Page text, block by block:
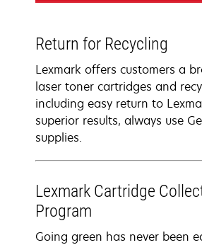
Return for Recycling
Lexmark offers customers a
laser toner cartridges and
including easy return to
superior results, always use
supplies.
Lexmark Cartridge
Program
Going green has never been